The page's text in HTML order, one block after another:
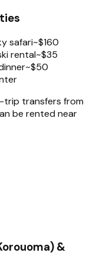
safari~$160
rental~$35
~$50
trip transfers from
be rented near
&